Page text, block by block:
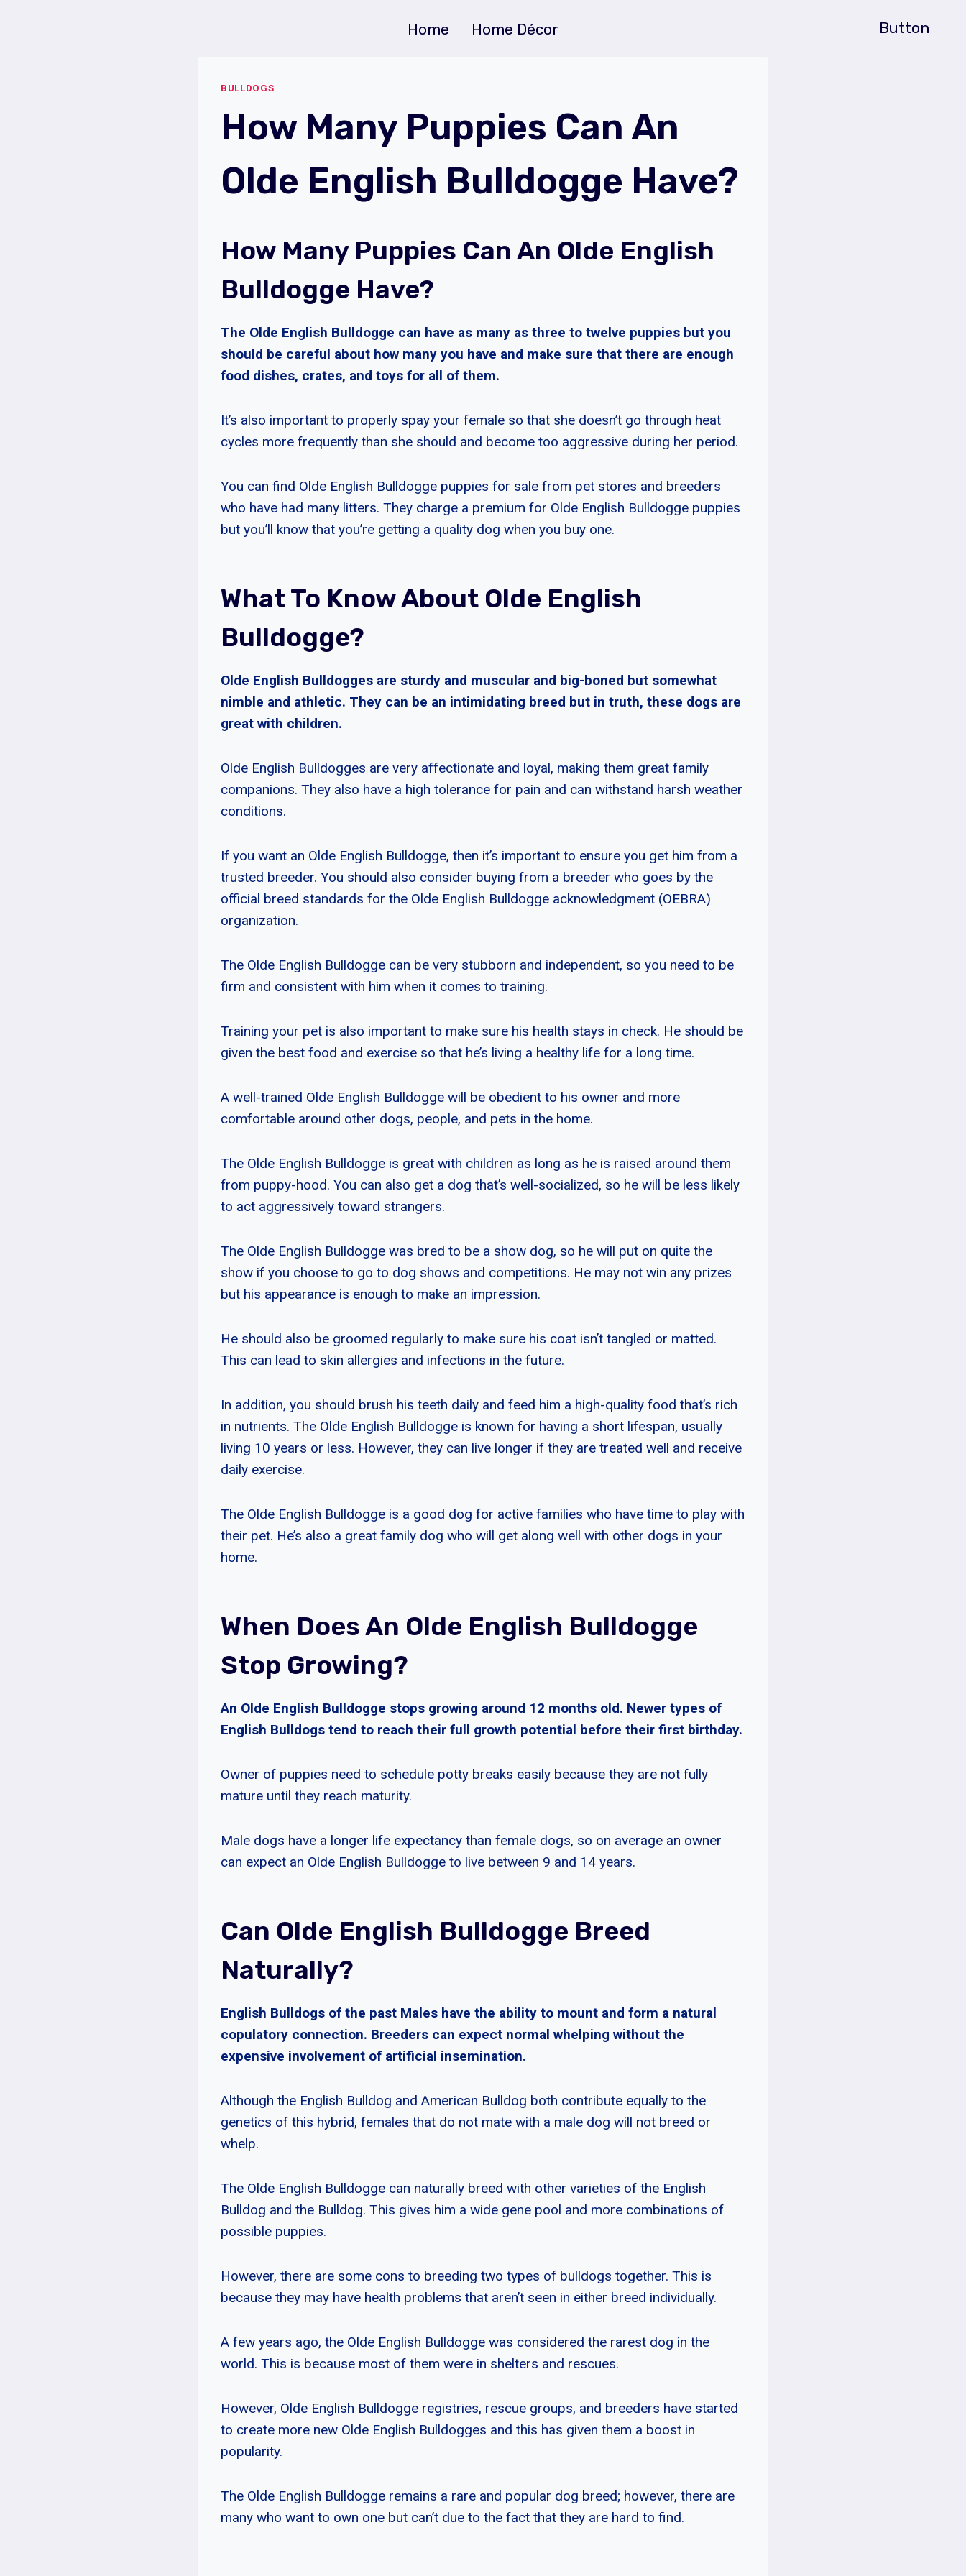
Home Home Décor Button
BULLDOGS
How Many Puppies Can An
Olde English Bulldogge Have?
How Many Puppies Can An Olde English
Bulldogge Have?
The Olde English Bulldogge can have as many as three to twelve puppies but you
should be careful about how many you have and make sure that there are enough
food dishes, crates, and toys for all of them.
It’s also important to properly spay your female so that she doesn’t go through heat
cycles more frequently than she should and become too aggressive during her period.
You can find Olde English Bulldogge puppies for sale from pet stores and breeders
who have had many litters. They charge a premium for Olde English Bulldogge puppies
but you’ll know that you’re getting a quality dog when you buy one.
What To Know About Olde English
Bulldogge?
Olde English Bulldogges are sturdy and muscular and big-boned but somewhat
nimble and athletic. They can be an intimidating breed but in truth, these dogs are
great with children.
Olde English Bulldogges are very affectionate and loyal, making them great family
companions. They also have a high tolerance for pain and can withstand harsh weather
conditions.
If you want an Olde English Bulldogge, then it’s important to ensure you get him from a
trusted breeder. You should also consider buying from a breeder who goes by the
official breed standards for the Olde English Bulldogge acknowledgment (OEBRA)
organization.
The Olde English Bulldogge can be very stubborn and independent, so you need to be
firm and consistent with him when it comes to training.
Training your pet is also important to make sure his health stays in check. He should be
given the best food and exercise so that he’s living a healthy life for a long time.
A well-trained Olde English Bulldogge will be obedient to his owner and more
comfortable around other dogs, people, and pets in the home.
The Olde English Bulldogge is great with children as long as he is raised around them
from puppy-hood. You can also get a dog that’s well-socialized, so he will be less likely
to act aggressively toward strangers.
The Olde English Bulldogge was bred to be a show dog, so he will put on quite the
show if you choose to go to dog shows and competitions. He may not win any prizes
but his appearance is enough to make an impression.
He should also be groomed regularly to make sure his coat isn’t tangled or matted.
This can lead to skin allergies and infections in the future.
In addition, you should brush his teeth daily and feed him a high-quality food that’s rich
in nutrients. The Olde English Bulldogge is known for having a short lifespan, usually
living 10 years or less. However, they can live longer if they are treated well and receive
daily exercise.
The Olde English Bulldogge is a good dog for active families who have time to play with
their pet. He’s also a great family dog who will get along well with other dogs in your
home.
When Does An Olde English Bulldogge
Stop Growing?
An Olde English Bulldogge stops growing around 12 months old. Newer types of
English Bulldogs tend to reach their full growth potential before their first birthday.
Owner of puppies need to schedule potty breaks easily because they are not fully
mature until they reach maturity.
Male dogs have a longer life expectancy than female dogs, so on average an owner
can expect an Olde English Bulldogge to live between 9 and 14 years.
Can Olde English Bulldogge Breed
Naturally?
English Bulldogs of the past Males have the ability to mount and form a natural
copulatory connection. Breeders can expect normal whelping without the
expensive involvement of artificial insemination.
Although the English Bulldog and American Bulldog both contribute equally to the
genetics of this hybrid, females that do not mate with a male dog will not breed or
whelp.
The Olde English Bulldogge can naturally breed with other varieties of the English
Bulldog and the Bulldog. This gives him a wide gene pool and more combinations of
possible puppies.
However, there are some cons to breeding two types of bulldogs together. This is
because they may have health problems that aren’t seen in either breed individually.
A few years ago, the Olde English Bulldogge was considered the rarest dog in the
world. This is because most of them were in shelters and rescues.
However, Olde English Bulldogge registries, rescue groups, and breeders have started
to create more new Olde English Bulldogges and this has given them a boost in
popularity.
The Olde English Bulldogge remains a rare and popular dog breed; however, there are
many who want to own one but can’t due to the fact that they are hard to find.